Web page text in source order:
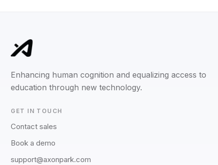
Enhancing human cognition and equalizing access to
education through new technology.
GET IN TOUCH
Contact sales
Book a demo
support@axonpark.com